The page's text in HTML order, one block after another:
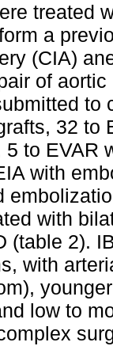
treated
a
(CIA)
of
to
32 to
to EVAR
with
with
(table 2).
with
low to